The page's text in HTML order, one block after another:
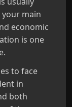
main
economic
is one
to face
in
both